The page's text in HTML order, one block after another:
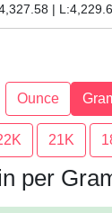
|
Ounce
21K
per